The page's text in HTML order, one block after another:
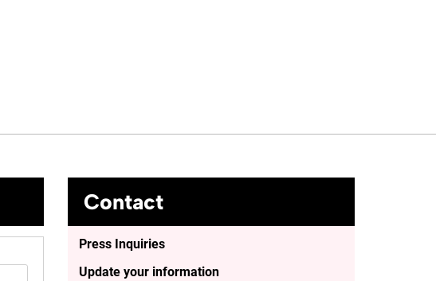
Contact
Press Inquiries
Update your information